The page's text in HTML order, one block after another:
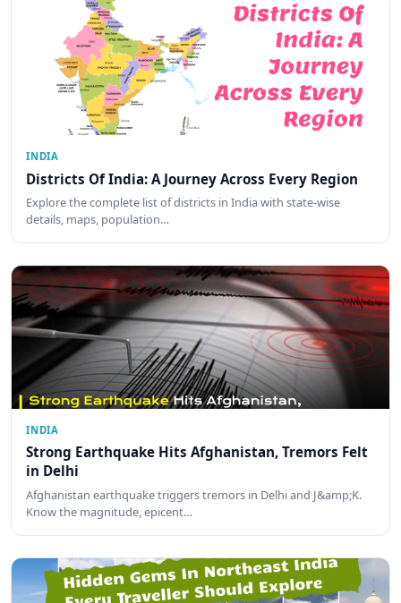
INDIA
Districts Of India: A Journey Across Every Region
Explore the complete list of districts in India with state-wise
details, maps, population…
INDIA
Strong Earthquake Hits Afghanistan, Tremors Felt
in Delhi
Afghanistan earthquake triggers tremors in Delhi and J&amp;K.
Know the magnitude, epicent…